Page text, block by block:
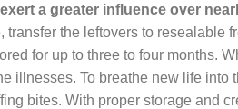
a greater influence over
the leftovers to resealable
for up to three to four months.
illnesses. To breathe new life
bites. With proper storage and